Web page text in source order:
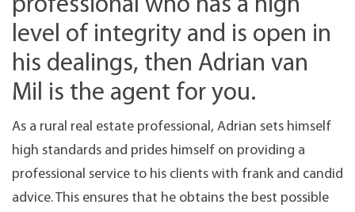
professional who has a high
level of integrity and is open in
his dealings, then Adrian van
Mil is the agent for you.
As a rural real estate professional, Adrian sets himself
high standards and prides himself on providing a
professional service to his clients with frank and candid
advice. This ensures that he obtains the best possible